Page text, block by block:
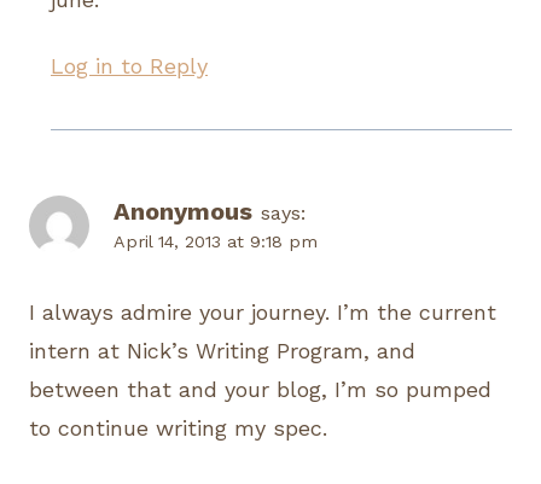
Log in to Reply
Anonymous says:
April 14, 2013 at 9:18 pm
I always admire your journey. I’m the current
intern at Nick’s Writing Program, and
between that and your blog, I’m so pumped
to continue writing my spec.